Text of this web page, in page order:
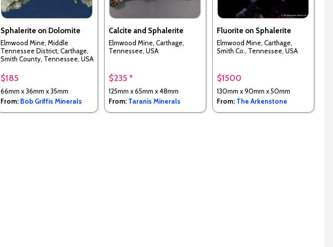
Sphalerite on Dolomite
Elmwood Mine, Middle
Tennessee District, Carthage,
Smith County, Tennessee, USA
$185
66mm x 36mm x 35mm
From: Bob Griffis Minerals
Calcite and Sphalerite
Elmwood Mine, Carthage,
Tennessee, USA
$235 *
125mm x 65mm x 48mm
From: Taranis Minerals
Fluorite on Sphalerite
Elmwood Mine, Carthage,
Smith Co., Tennessee, USA
$1500
130mm x 90mm x 50mm
From: The Arkenstone